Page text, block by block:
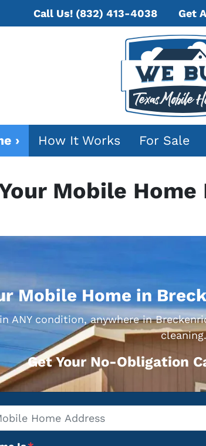
Call Us!(832) 413-4038 Get
› How It Works For Sale
Mobile
Mobile Home in
ANY condition, anywhere in
cleaning.
Get Your No-Obligation